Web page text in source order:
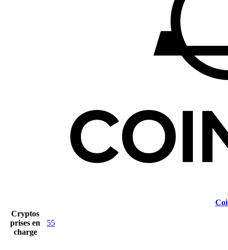
Cryptos
prises en
charge
55